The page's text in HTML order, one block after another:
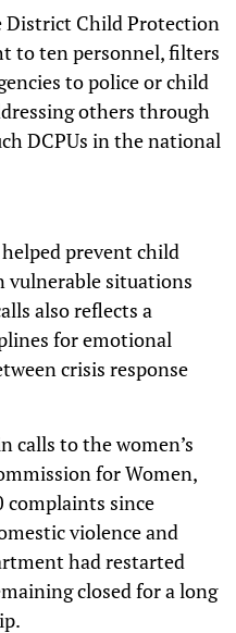
District Child Protection
to ten personnel, filters
to police or child
others through
DCPUs in the national
prevent child
vulnerable situations
also reflects a
for emotional
crisis response
calls to the women’s
for Women,
complaints since
violence and
had restarted
closed for a long